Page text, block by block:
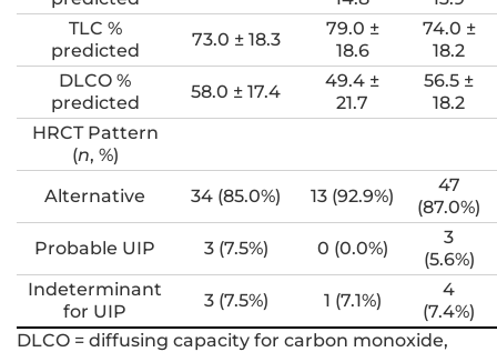
TLC %
predicted
73.0 ± 18.3
79.0 ±
18.6
74.0 ±
18.2
DLCO %
predicted
58.0 ± 17.4
49.4 ±
21.7
56.5 ±
18.2
HRCT Pattern
(n, %)
Alternative
34 (85.0%) 13 (92.9%)
47
(87.0%)
Probable UIP
3 (7.5%) 0 (0.0%)
3
(5.6%)
Indeterminant
for UIP
3 (7.5%) 1 (7.1%)
4
(7.4%)
DLCO = diffusing capacity for carbon monoxide,